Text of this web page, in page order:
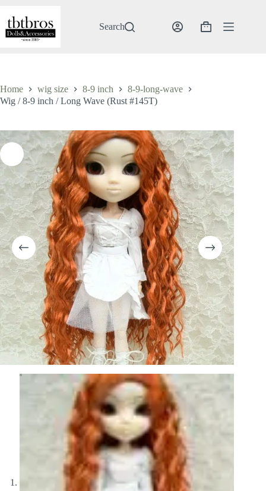
content
Search
Shopping
Home wig size 8-9 inch
8-9-long-wave
Wig / 8-9 inch / Long Wave (Rust #145T)